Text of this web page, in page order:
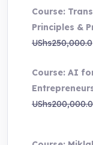
Course:
Principles &
UShs250,000.0
Course: AI
UShs200,000.0